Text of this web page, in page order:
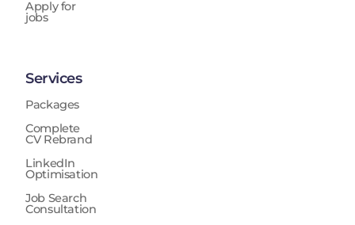
Apply for
jobs
Services
Packages
Complete
CV Rebrand
LinkedIn
Optimisation
Job Search
Consultation